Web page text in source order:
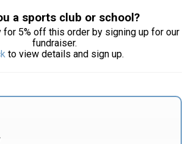
a sports club or school?
for 5% off this order by signing up for our
fundraiser.
to view details and sign up.